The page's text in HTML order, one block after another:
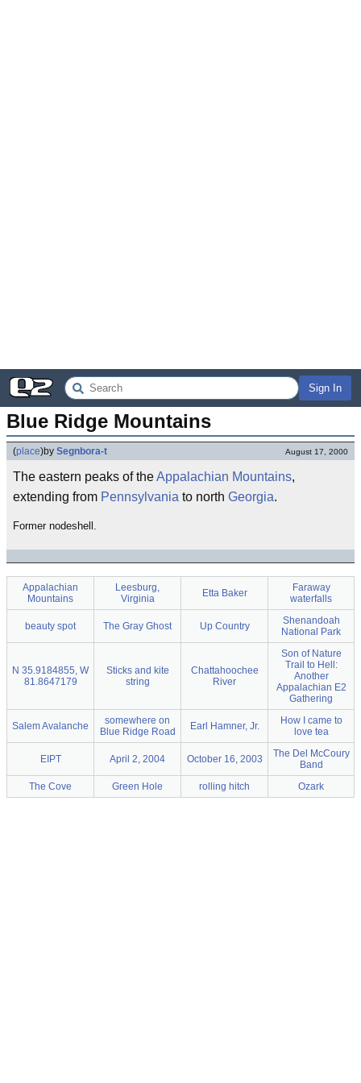
Sign In
Blue Ridge Mountains
(place)by Segnbora-t August 17, 2000
The eastern peaks of theAppalachian Mountains,
extending from Pennsylvania to north Georgia.
Former nodeshell.
Appalachian
Mountains
Leesburg,
Virginia
Etta Baker
Faraway
waterfalls
beauty spot The Gray Ghost Up Country
Shenandoah
National Park
N 35.9184855, W
81.8647179
Sticks and kite
string
Chattahoochee
River
Son of Nature
Trail to Hell:
Another
Appalachian E2
Gathering
Salem Avalanche
somewhere on
Blue Ridge Road
Earl Hamner, Jr.
How I came to
love tea
EIPT April 2, 2004 October 16, 2003
The Del McCoury
Band
The Cove
Green Hole rolling hitch Ozark